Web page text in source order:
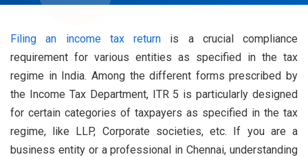
Filing an income tax return is a crucial compliance
requirement for various entities as specified in the tax
regime in India. Among the different forms prescribed by
the Income Tax Department, ITR 5 is particularly designed
for certain categories of taxpayers as specified in the tax
regime, like LLP, Corporate societies, etc. If you are a
business entity or a professional in Chennai, understanding